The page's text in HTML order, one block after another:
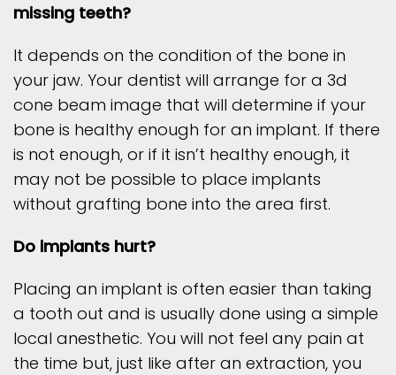
missing teeth?
It depends on the condition of the bone in
your jaw. Your dentist will arrange for a 3d
cone beam image that will determine if your
bone is healthy enough for an implant. If there
is not enough, or if it isn’t healthy enough, it
may not be possible to place implants
without grafting bone into the area first.
Do implants hurt?
Placing an implant is often easier than taking
a tooth out and is usually done using a simple
local anesthetic. You will not feel any pain at
the time but, just like after an extraction, you